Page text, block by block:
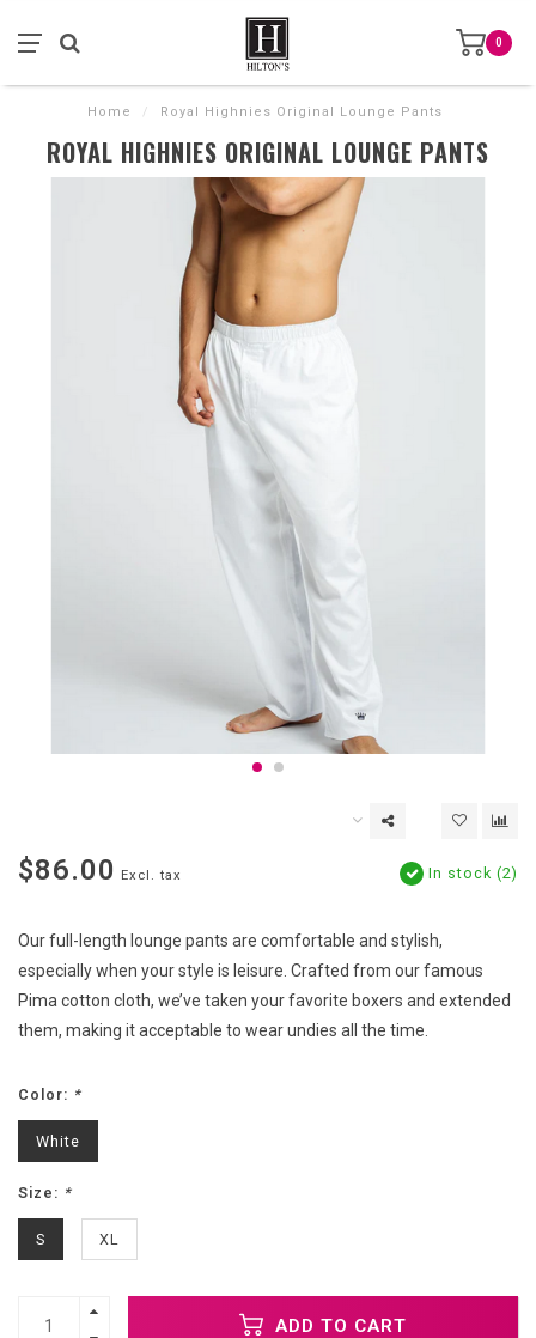
0
Home / Royal Highnies Original Lounge Pants
ROYAL HIGHNIES ORIGINAL LOUNGE PANTS
$86.00 Excl. tax In stock (2)
Our full-length lounge pants are comfortable and stylish,
especially when your style is leisure. Crafted from our famous
Pima cotton cloth, we’ve taken your favorite boxers and extended
them, making it acceptable to wear undies all the time.
Color: *
White
Size: *
S XL
ADD TO CART